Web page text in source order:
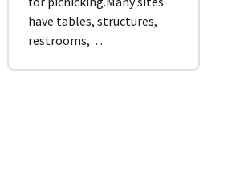
have tables, structures,
restrooms,…